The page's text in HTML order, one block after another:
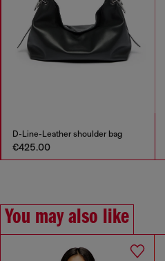
D-Line-Leather shoulder bag
€425.00
You may also like